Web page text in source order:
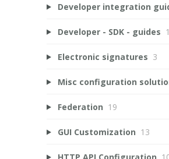
Developer integration
Developer - SDK - guides 1
Electronic signatures 3
Misc configuration
Federation 19
GUI Customization 13
HTTP API Configuration